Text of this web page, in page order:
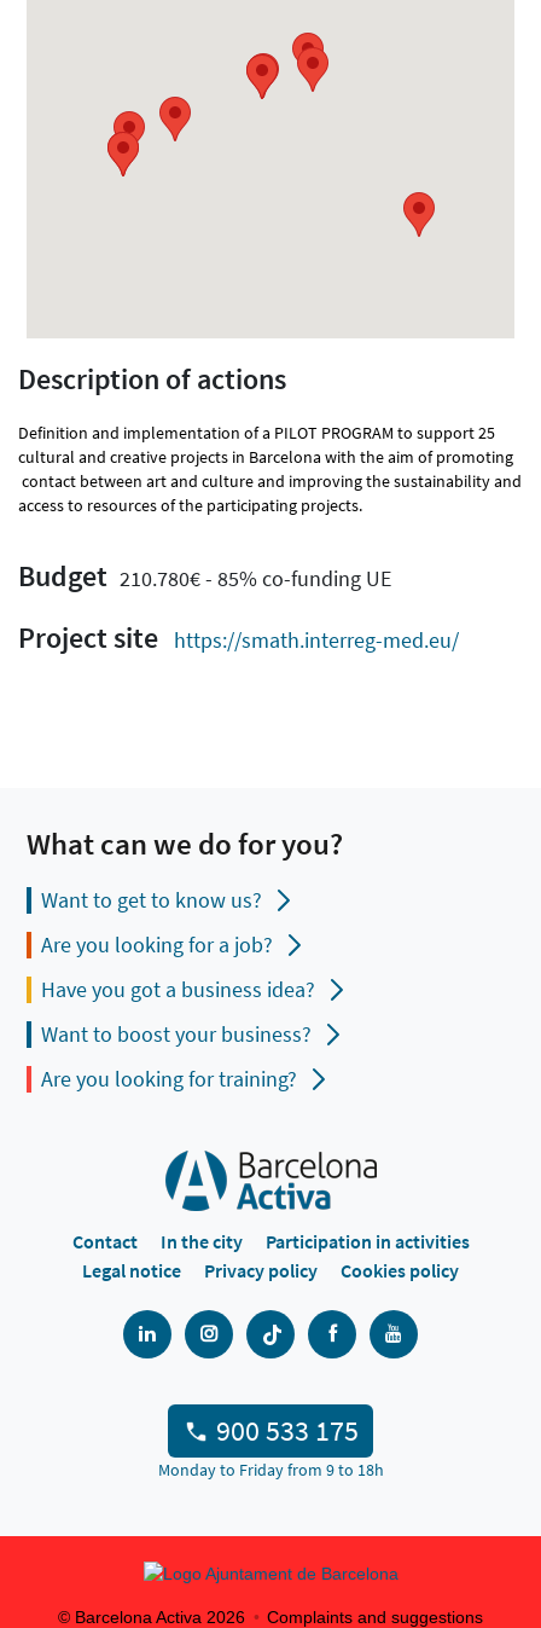
Description of actions
Definition and implementation of a PILOT PROGRAM to support 25
cultural and creative projects in Barcelona with the aim of promoting
contact between art and culture and improving the sustainability and
access to resources of the participating projects.
Budget 210.780€ - 85% co-funding UE
Project site https://smath.interreg-med.eu/
What can we do for you?
Want to get to know us?
Are you looking for a job?
Have you got a business idea?
Want to boost your business?
Are you looking for training?
Contact In the city
Participation in activities
Legal notice
Privacy policy Cookies policy
900 533 175
Monday to Friday from 9 to 18h
© Barcelona Activa 2026 Complaints and suggestions